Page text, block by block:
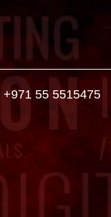
+971 55 5515475